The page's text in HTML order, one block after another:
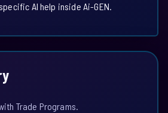
AI help inside Ai-GEN.
Trade Programs.